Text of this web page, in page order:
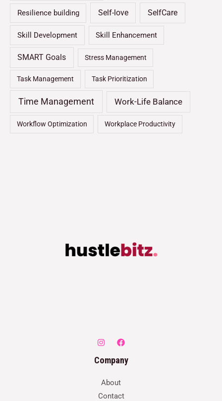
Resilience building Self-love SelfCare
Skill Development Skill Enhancement
SMART Goals Stress Management
Task Management Task Prioritization
Time Management Work-Life Balance
Workflow Optimization Workplace Productivity
Company
About
Contact